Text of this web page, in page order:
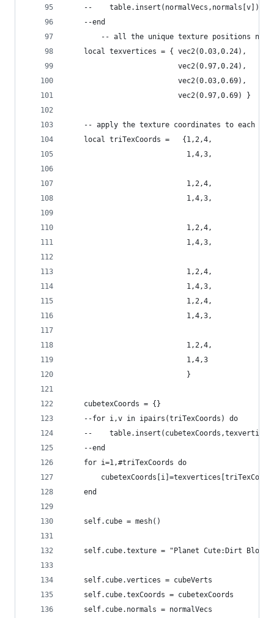
    --    table.insert(normalVecs,normals[v])
    --end
-- all the unique texture positions
    local texvertices = { vec2(0.03,0.24),
                          vec2(0.97,0.24),
                          vec2(0.03,0.69),
                          vec2(0.97,0.69) }
-- apply the texture coordinates to each
    local triTexCoords =   {1,2,4,
                            1,4,3,
                            1,2,4,
                            1,4,3,
                            1,2,4,
                            1,4,3,
                            1,2,4,
                            1,4,3,
                            1,2,4,
                            1,4,3,
                            1,2,4,
                            1,4,3
                            }
    cubetexCoords = {}
    --for i,v in ipairs(triTexCoords) do
--
    --end
    for i=1,#triTexCoords do
    end
    self.cube = mesh()
    self.cube.texture = "Planet Cute:Dirt Block"
    self.cube.vertices = cubeVerts
    self.cube.texCoords = cubetexCoords
    self.cube.normals = normalVecs